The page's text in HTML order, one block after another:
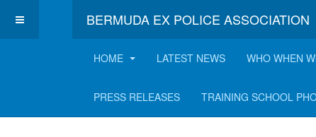
BERMUDA EX POLICE ASSOCIATION
HOME
LATEST NEWS WHO WHEN
PRESS RELEASES TRAINING SCHOOL
Interesting Articles